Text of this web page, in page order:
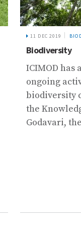
11 DEC 2019
Biodiversity
ICIMOD has
ongoing
biodiversity
the
Godavari,